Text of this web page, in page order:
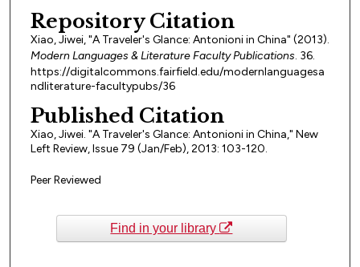
Repository Citation
Xiao, Jiwei, "A Traveler's Glance: Antonioni in China" (2013).
Modern Languages & Literature Faculty Publications. 36.
https://digitalcommons.fairfield.edu/modernlanguagesa
ndliterature-facultypubs/36
Published Citation
Xiao, Jiwei. "A Traveler's Glance: Antonioni in China," New
Left Review, Issue 79 (Jan/Feb), 2013: 103-120.
Peer Reviewed
Find in your library